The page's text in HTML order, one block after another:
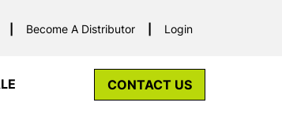
Become A Distributor Login
CONTACT US